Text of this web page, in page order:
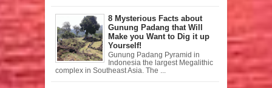
8 Mysterious Facts about
Gunung Padang that Will
Make you Want to Dig it up
Yourself!
Gunung Padang Pyramid in
Indonesia the largest Megalithic
complex in Southeast Asia. The ...